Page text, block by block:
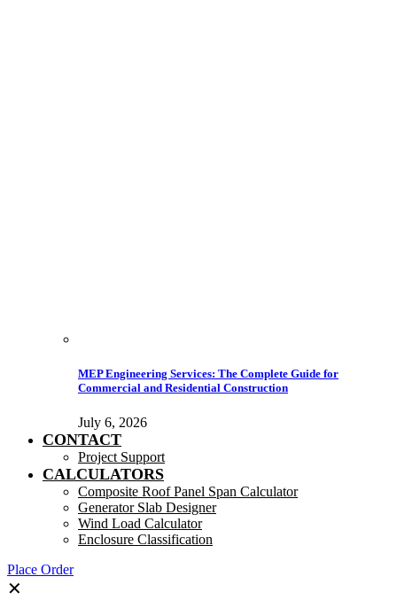
MEP Engineering Services: The Complete Guide for
Commercial and Residential Construction
July 6, 2026
CONTACT
Project Support
CALCULATORS
Composite Roof Panel Span Calculator
Generator Slab Designer
Wind Load Calculator
Enclosure Classification
Place Order
✕